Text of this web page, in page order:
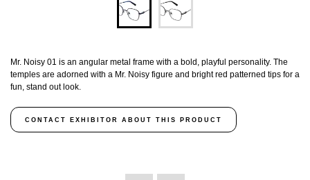
Mr. Noisy 01 is an angular metal frame with a bold, playful personality. The
temples are adorned with a Mr. Noisy figure and bright red patterned tips for a
fun, stand out look.
CONTACT EXHIBITOR ABOUT THIS PRODUCT